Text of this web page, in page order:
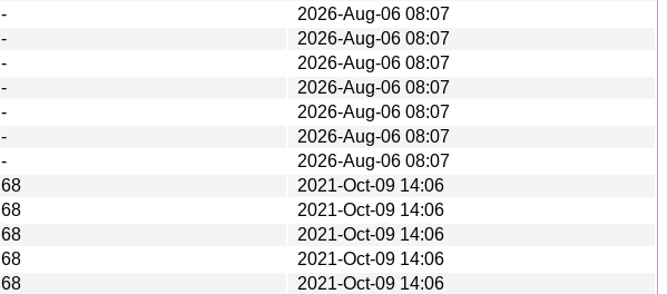
-
2026-Aug-06 08:07
-
2026-Aug-06 08:07
-
2026-Aug-06 08:07
-
2026-Aug-06 08:07
-
2026-Aug-06 08:07
-
2026-Aug-06 08:07
-
2026-Aug-06 08:07
68
2021-Oct-09 14:06
68
2021-Oct-09 14:06
68
2021-Oct-09 14:06
68
2021-Oct-09 14:06
68
2021-Oct-09 14:06